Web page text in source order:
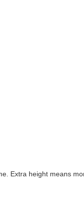
Extra height means